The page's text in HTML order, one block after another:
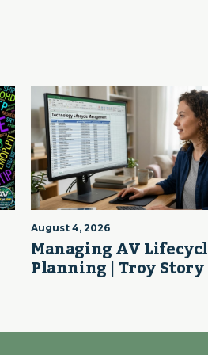
August 4, 2026
Managing AV
Planning | Troy Story